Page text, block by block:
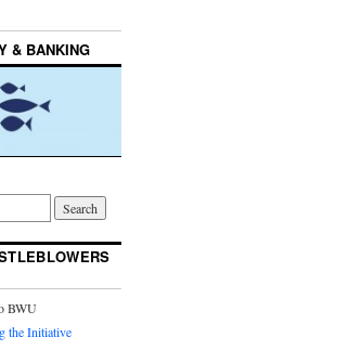
& BANKING
BWU
the Initiative